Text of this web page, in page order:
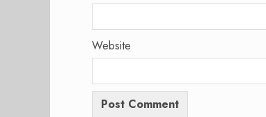
Website